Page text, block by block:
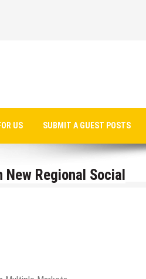
US SUBMIT A GUEST POSTS
Regional Social